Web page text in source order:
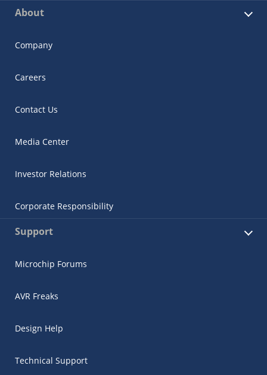
About
Company
Careers
Contact Us
Media Center
Investor Relations
Corporate Responsibility
Support
Microchip Forums
AVR Freaks
Design Help
Technical Support